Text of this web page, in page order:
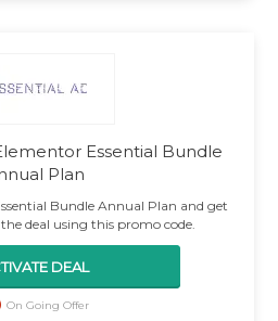
Essential Bundle
Plan
Bundle Annual Plan and get
deal using this promo code.
DEAL
On Going Offer